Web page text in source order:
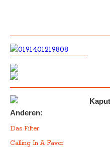
Anderen:
Das Filter
Calling In A Favor